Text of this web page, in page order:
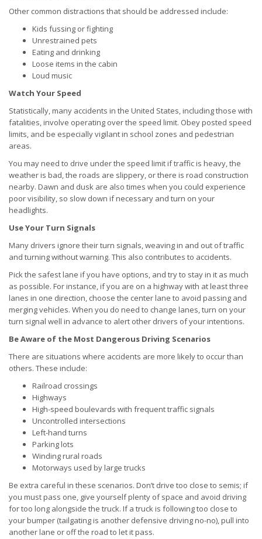
Other common distractions that should be addressed include:
Kids fussing or fighting
Unrestrained pets
Eating and drinking
Loose items in the cabin
Loud music
Watch Your Speed
Statistically, many accidents in the United States, including those with
fatalities, involve operating over the speed limit. Obey posted speed
limits, and be especially vigilant in school zones and pedestrian
areas.
You may need to drive under the speed limit if traffic is heavy, the
weather is bad, the roads are slippery, or there is road construction
nearby. Dawn and dusk are also times when you could experience
poor visibility, so slow down if necessary and turn on your
headlights.
Use Your Turn Signals
Many drivers ignore their turn signals, weaving in and out of traffic
and turning without warning. This also contributes to accidents.
Pick the safest lane if you have options, and try to stay in it as much
as possible. For instance, if you are on a highway with at least three
lanes in one direction, choose the center lane to avoid passing and
merging vehicles. When you do need to change lanes, turn on your
turn signal well in advance to alert other drivers of your intentions.
Be Aware of the Most Dangerous Driving Scenarios
There are situations where accidents are more likely to occur than
others. These include:
Railroad crossings
Highways
High-speed boulevards with frequent traffic signals
Uncontrolled intersections
Left-hand turns
Parking lots
Winding rural roads
Motorways used by large trucks
Be extra careful in these scenarios. Don’t drive too close to semis; if
you must pass one, give yourself plenty of space and avoid driving
for too long alongside the truck. If a truck is following too close to
your bumper (tailgating is another defensive driving no-no), pull into
another lane or off the road to let it pass.